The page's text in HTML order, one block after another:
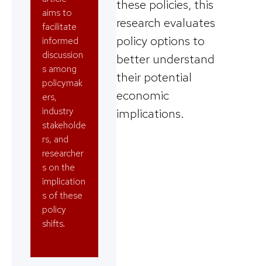
aims to
facilitate
informed
discussion
s among
policymak
ers,
industry
stakeholde
rs, and
researcher
s on the
implication
s of these
policy
shifts.
these policies, this
research evaluates
policy options to
better understand
their potential
economic
implications.